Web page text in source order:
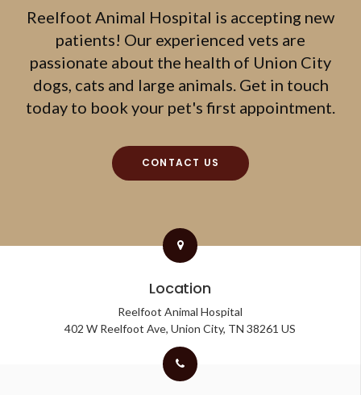
Reelfoot Animal Hospital is accepting new
patients! Our experienced vets are
passionate about the health of Union City
dogs, cats and large animals. Get in touch
today to book your pet's first appointment.
CONTACT US
Location
Reelfoot Animal Hospital
402 W Reelfoot Ave Union City TN 38261 US